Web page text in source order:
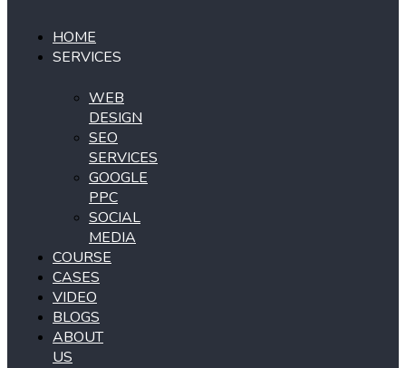
HOME
SERVICES
WEB
DESIGN
SEO
SERVICES
GOOGLE
PPC
SOCIAL
MEDIA
COURSE
CASES
VIDEO
BLOGS
ABOUT
US